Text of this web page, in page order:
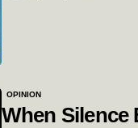
OPINION
When Silence